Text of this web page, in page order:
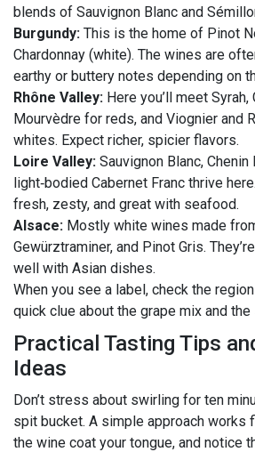
blends of Sauvignon Blanc and
Burgundy: This is the home of Pinot
Chardonnay (white). The wines are
earthy or buttery notes depending on
Rhône Valley: Here you’ll meet Syrah,
Mourvèdre for reds, and Viognier and
whites. Expect richer, spicier flavors.
Loire Valley: Sauvignon Blanc, Chenin
light‑bodied Cabernet Franc thrive
fresh, zesty, and great with seafood.
Alsace: Mostly white wines made
Gewürztraminer, and Pinot Gris.
well with Asian dishes.
When you see a label, check the
quick clue about the grape mix and the
Practical Tasting Tips
Ideas
Don’t stress about swirling for ten
spit bucket. A simple approach works
the wine coat your tongue, and notice